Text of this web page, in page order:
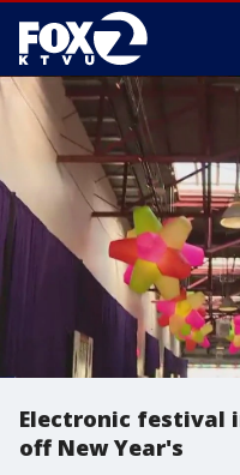
Electronic festival
off New Year's